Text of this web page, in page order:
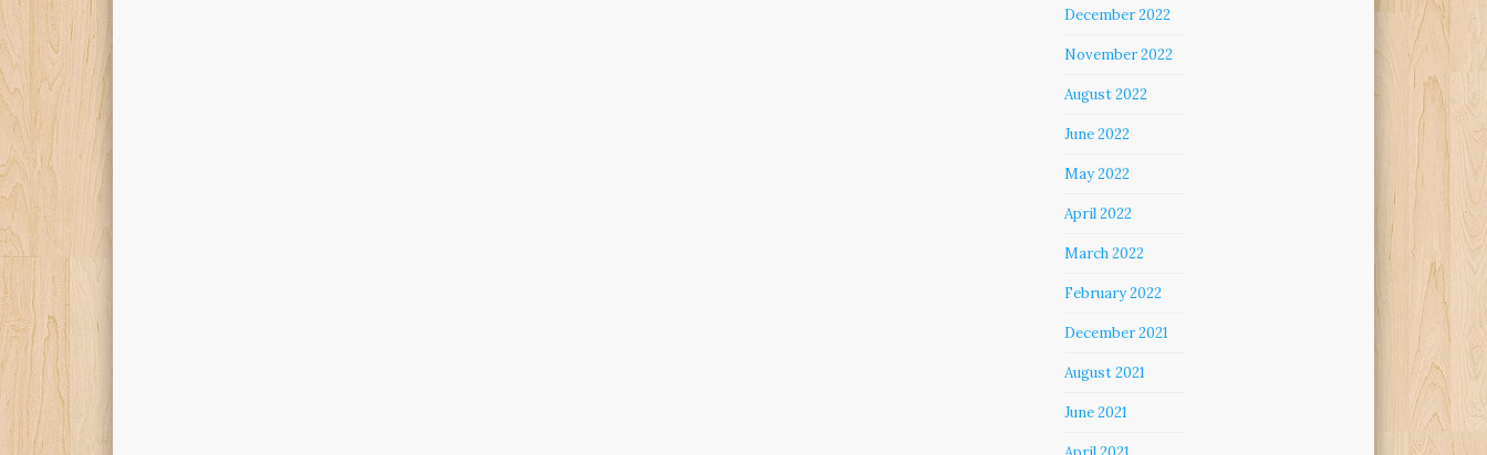
December 2022
November 2022
August 2022
June 2022
May 2022
April 2022
March 2022
February 2022
December 2021
August 2021
June 2021